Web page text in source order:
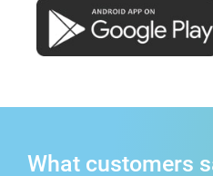
What customers